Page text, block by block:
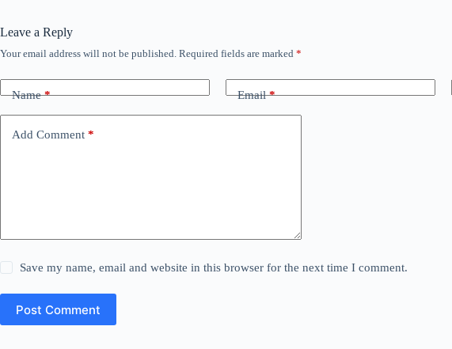
Leave a Reply
Your email address will not be published. Required fields are marked *
Name* Email*
Add Comment *
Save my name, email and website in this browser for the next time I comment.
Post Comment